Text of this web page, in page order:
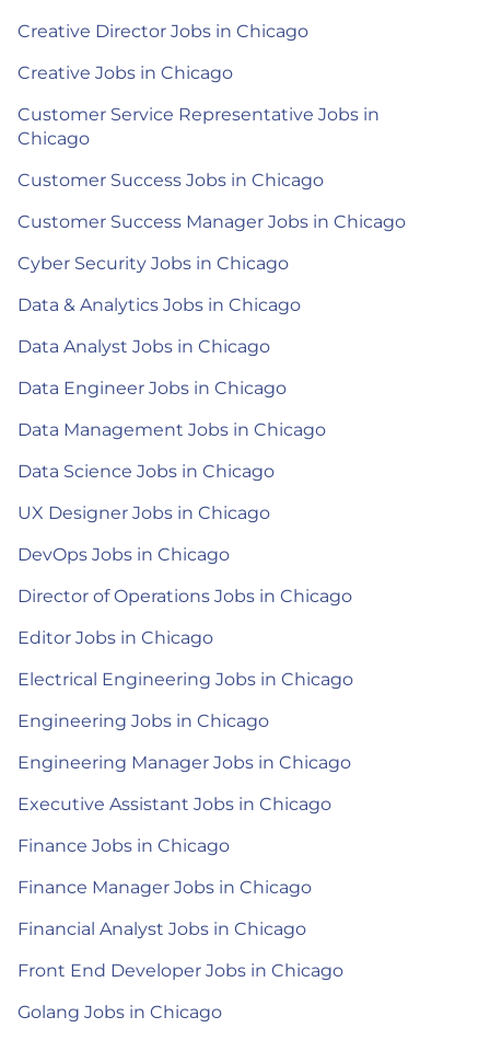
Creative Director Jobs in Chicago
Creative Jobs in Chicago
Customer Service Representative Jobs in
Chicago
Customer Success Jobs in Chicago
Customer Success Manager Jobs in Chicago
Cyber Security Jobs in Chicago
Data & Analytics Jobs in Chicago
Data Analyst Jobs in Chicago
Data Engineer Jobs in Chicago
Data Management Jobs in Chicago
Data Science Jobs in Chicago
UX Designer Jobs in Chicago
DevOps Jobs in Chicago
Director of Operations Jobs in Chicago
Editor Jobs in Chicago
Electrical Engineering Jobs in Chicago
Engineering Jobs in Chicago
Engineering Manager Jobs in Chicago
Executive Assistant Jobs in Chicago
Finance Jobs in Chicago
Finance Manager Jobs in Chicago
Financial Analyst Jobs in Chicago
Front End Developer Jobs in Chicago
Golang Jobs in Chicago